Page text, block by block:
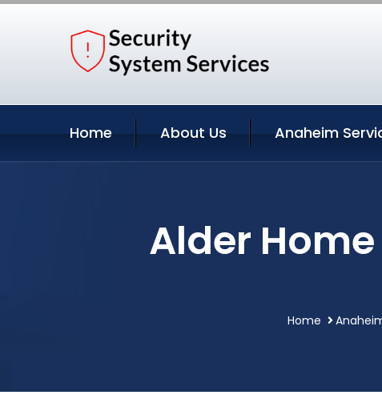
Home About Us Anaheim
Alder
Home